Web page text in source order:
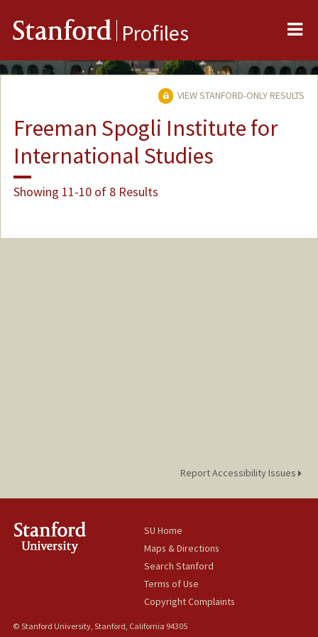
Stanford Profiles
VIEW STANFORD-ONLY RESULTS
Freeman Spogli Institute for
International Studies
Showing 11-10 of 8 Results
Report Accessibility Issues
SU Home
Maps & Directions
Search Stanford
Terms of Use
Copyright Complaints
© Stanford University, Stanford, California 94305